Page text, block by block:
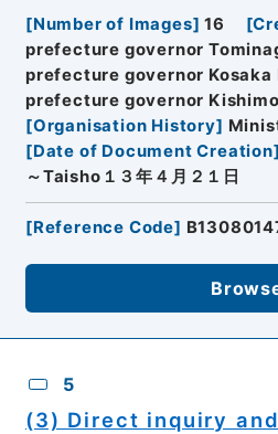
[Number of Images] 16 [
prefecture governor
prefecture governor
prefecture governor
[Organisation History]
[Date of Document Creation]
～Taisho１３年４月２１日
[Reference Code]
5
(3) Direct inquiry